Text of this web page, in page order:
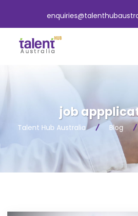
job
Talent Hub Australia Blog